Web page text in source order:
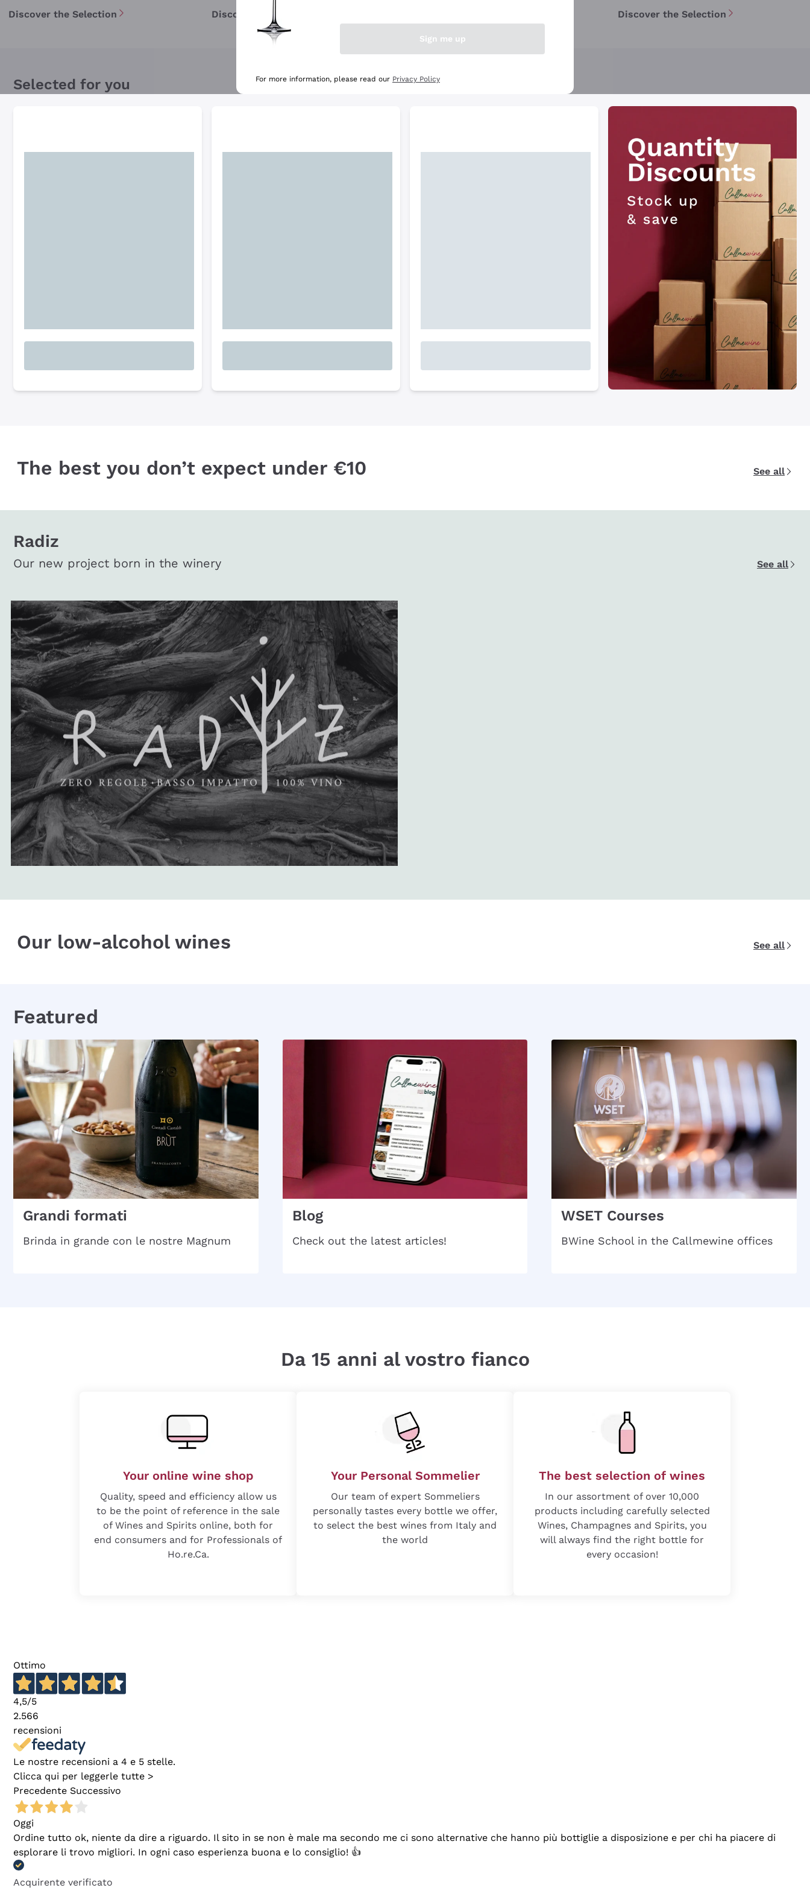
Discover the Selection Discover the Selection Discover the Selection
Selected for you
The best you don’t expect under €10 See all
Radiz
Our new project born in the winery See all
Our low-alcohol wines See all
Featured
Grandi formati
Brinda in grande con le nostre Magnum
Blog
Check out the latest articles!
WSET Courses
BWine School in the Callmewine offices
Da 15 anni al vostro fianco
Your online wine shop
Quality, speed and efficiency allow us
to be the point of reference in the sale
of Wines and Spirits online, both for
end consumers and for Professionals of
Ho.re.Ca.
Your Personal Sommelier
Our team of expert Sommeliers
personally tastes every bottle we offer,
to select the best wines from Italy and
the world
The best selection of wines
In our assortment of over 10,000
products including carefully selected
Wines, Champagnes and Spirits, you
will always find the right bottle for
every occasion!
Ottimo
4,5/5
2.566
recensioni
Le nostre recensioni a 4 e 5 stelle.
Clicca qui per leggerle tutte >
Precedente Successivo
Oggi
Ordine tutto ok, niente da dire a riguardo. Il sito in se non è male ma secondo me ci sono alternative che hanno più bottiglie a disposizione e per chi ha piacere di
esplorare li trovo migliori. In ogni caso esperienza buona e lo consiglio! 👍
Acquirente verificato
Sign me up
For more information, please read our Privacy Policy